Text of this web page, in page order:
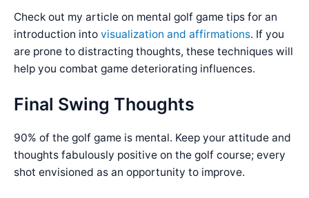
Check out my article on mental golf game tips for an
introduction into visualization and affirmations. If you
are prone to distracting thoughts, these techniques will
help you combat game deteriorating influences.
Final Swing Thoughts
90% of the golf game is mental. Keep your attitude and
thoughts fabulously positive on the golf course; every
shot envisioned as an opportunity to improve.